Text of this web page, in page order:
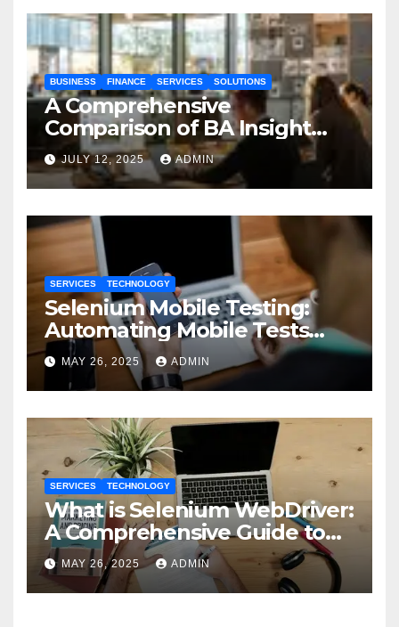
BUSINESS FINANCE SERVICES SOLUTIONS
A Comprehensive
Comparison of BA Insight
and Coveo
JULY 12, 2025 ADMIN
SERVICES TECHNOLOGY
Selenium Mobile Testing:
Automating Mobile Tests
with Selenium
MAY 26, 2025 ADMIN
SERVICES TECHNOLOGY
What is Selenium WebDriver:
A Comprehensive Guide to
Selenium’s Core Framework
MAY 26, 2025 ADMIN